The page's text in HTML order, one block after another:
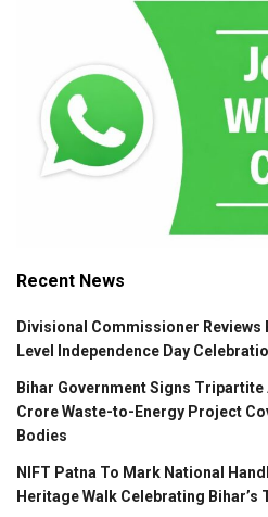
Recent News
Divisional Commissioner
Level Independence Day
Bihar Government Signs
Crore Waste-to-Energy Project
Bodies
NIFT Patna To Mark National
Heritage Walk Celebrating